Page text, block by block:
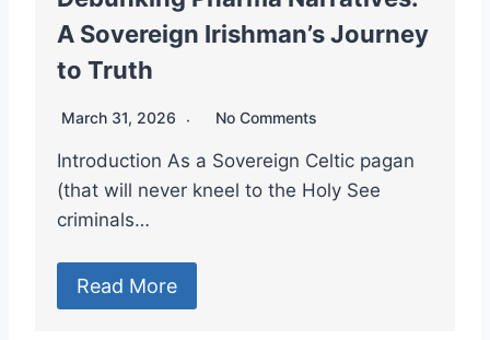
A Sovereign Irishman’s Journey
to Truth
March 31, 2026 No Comments
Introduction As a Sovereign Celtic pagan
(that will never kneel to the Holy See
criminals…
Read More